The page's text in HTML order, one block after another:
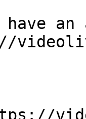
have